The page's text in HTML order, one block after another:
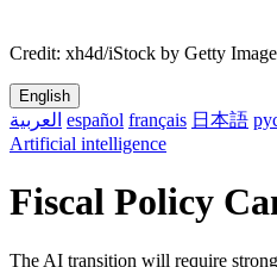
Credit: xh4d/iStock by Getty
English
العربية español français 日本語
Artificial intelligence
Fiscal Policy
The AI transition will require